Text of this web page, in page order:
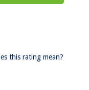
this rating mean?